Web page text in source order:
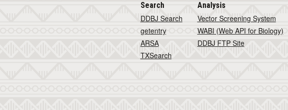
Search
DDBJ Search
getentry
ARSA
TXSearch
Analysis
Vector Screening System
WABI (Web API for Biology)
DDBJ FTP Site